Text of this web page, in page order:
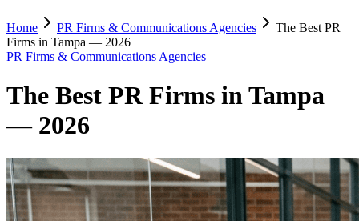
Home PR Firms & Communications Agencies
The Best PR
Firms in Tampa — 2026
PR Firms & Communications Agencies
The Best PR Firms in Tampa
— 2026